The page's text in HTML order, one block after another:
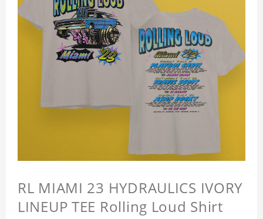
RL MIAMI 23 HYDRAULICS IVORY
LINEUP TEE Rolling Loud Shirt